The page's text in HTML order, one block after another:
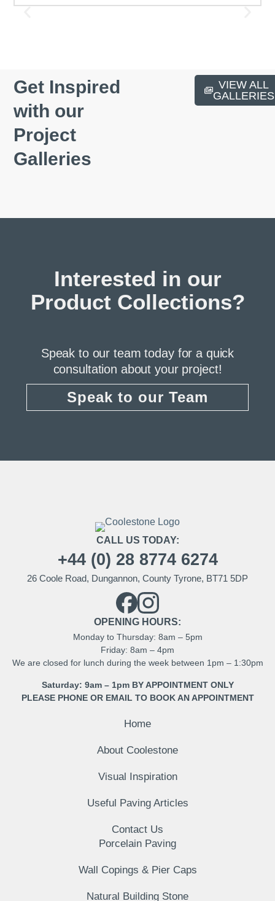
Get Inspired
with our
Project
Galleries
VIEW ALL
GALLERIES
Interested in our
Product Collections?
Speak to our team today for a quick
consultation about your project!
Speak to our Team
CALL US TODAY:
+44 (0) 28 8774 6274
26 Coole Road, Dungannon, County Tyrone, BT71 5DP
OPENING HOURS:
Monday to Thursday: 8am – 5pm
Friday: 8am – 4pm
We are closed for lunch during the week between 1pm – 1:30pm
Saturday: 9am – 1pm BY APPOINTMENT ONLY
PLEASE PHONE OR EMAIL TO BOOK AN APPOINTMENT
Home
About Coolestone
Visual Inspiration
Useful Paving Articles
Contact Us
Porcelain Paving
Wall Copings & Pier Caps
Natural Building Stone